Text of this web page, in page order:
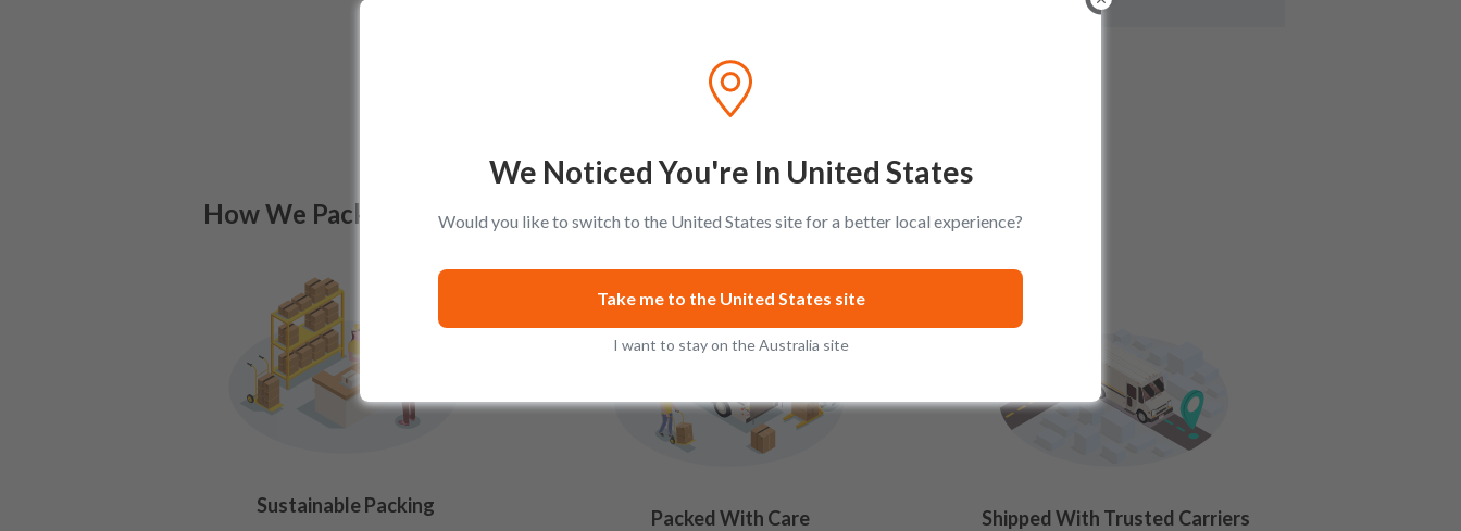
How We Pack
Sustainable Packing
Packed With Care Shipped With Trusted Carriers
We Noticed You're In United States
Would you like to switch to the United States site for a better local experience?
Take me to the United States site
I want to stay on the Australia site